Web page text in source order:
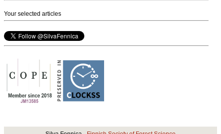
Your selected articles